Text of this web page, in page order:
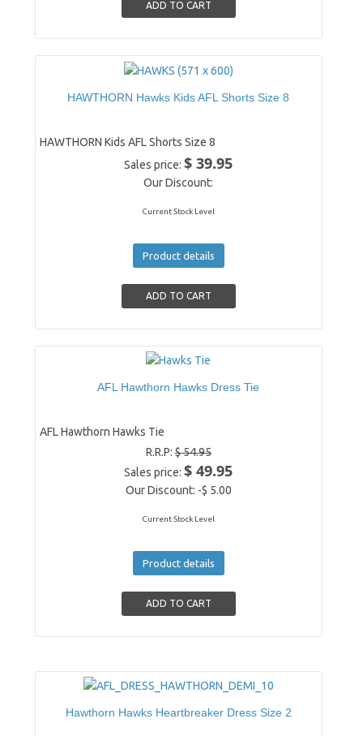
HAWTHORN Hawks Kids AFL Shorts Size 8
HAWTHORN Kids AFL Shorts Size 8
Sales price:$ 39.95
Our Discount:
Current Stock Level
Product details
AFL Hawthorn Hawks Dress Tie
AFL Hawthorn Hawks Tie
R.R.P:$ 54.95
Sales price:$ 49.95
Our Discount: -$ 5.00
Current Stock Level
Product details
Hawthorn Hawks Heartbreaker Dress Size 2